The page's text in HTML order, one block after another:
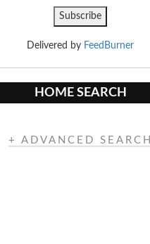
Delivered by FeedBurner
HOME SEARCH
+ ADVANCED SEARCH